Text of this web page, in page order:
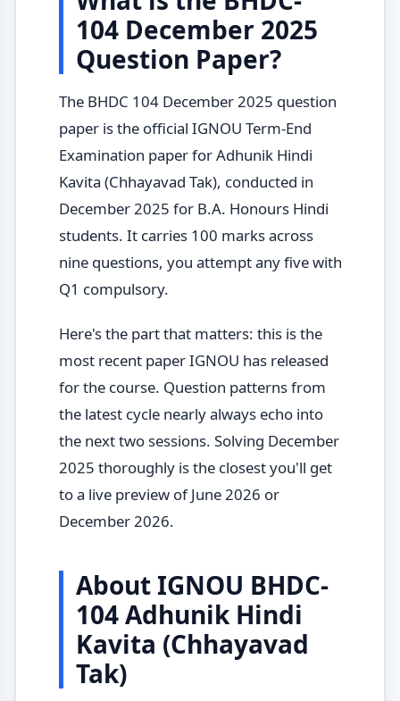
104 December 2025
Question Paper?
The BHDC 104 December 2025 question
paper is the official IGNOU Term-End
Examination paper for Adhunik Hindi
Kavita (Chhayavad Tak), conducted in
December 2025 for B.A. Honours Hindi
students. It carries 100 marks across
nine questions, you attempt any five with
Q1 compulsory.
Here's the part that matters: this is the
most recent paper IGNOU has released
for the course. Question patterns from
the latest cycle nearly always echo into
the next two sessions. Solving December
2025 thoroughly is the closest you'll get
to a live preview of June 2026 or
December 2026.
About IGNOU BHDC-
104 Adhunik Hindi
Kavita (Chhayavad
Tak)